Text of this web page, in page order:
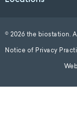
© 2026 the biostation.
Notice of Privacy